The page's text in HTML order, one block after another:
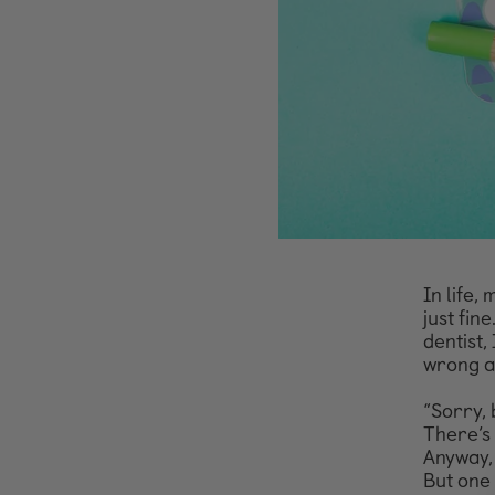
In life,
just
dentist,
wrong
“Sorry,
But